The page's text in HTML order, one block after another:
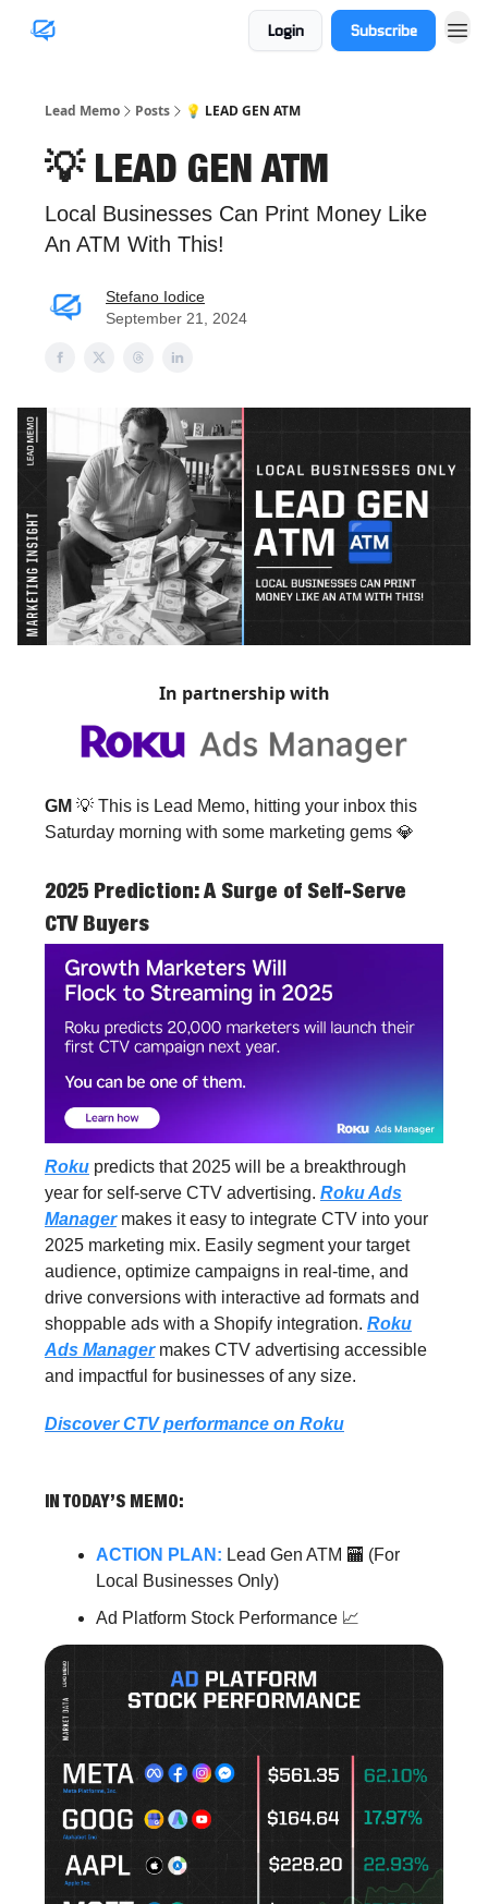
Login Subscribe
Lead Memo Posts 💡 LEAD GEN ATM
💡 LEAD GEN ATM
Local Businesses Can Print Money Like
An ATM With This!
Stefano Iodice
September 21, 2024
In partnership with
GM 💡 This is Lead Memo, hitting your inbox this
Saturday morning with some marketing gems 💎
2025 Prediction: A Surge of Self-Serve
CTV Buyers
Roku predicts that 2025 will be a breakthrough
year for self-serve CTV advertising. Roku Ads
Managermakes it easy to integrate CTV into your
2025 marketing mix. Easily segment your target
audience, optimize campaigns in real-time, and
drive conversions with interactive ad formats and
shoppable ads with a Shopify integration. Roku
Ads Managermakes CTV advertising accessible
and impactful for businesses of any size.
Discover CTV performance on Roku
IN TODAY’S MEMO:
ACTION PLAN: Lead Gen ATM 🏧 (For
Local Businesses Only)
Ad Platform Stock Performance 📈